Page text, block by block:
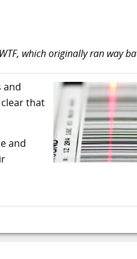
which originally ran way
and
that
and